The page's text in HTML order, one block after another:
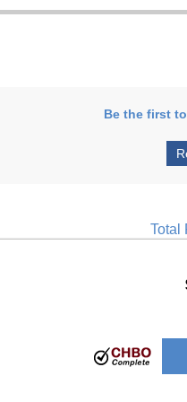
Be the first
Total